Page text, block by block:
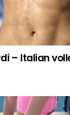
– Italian